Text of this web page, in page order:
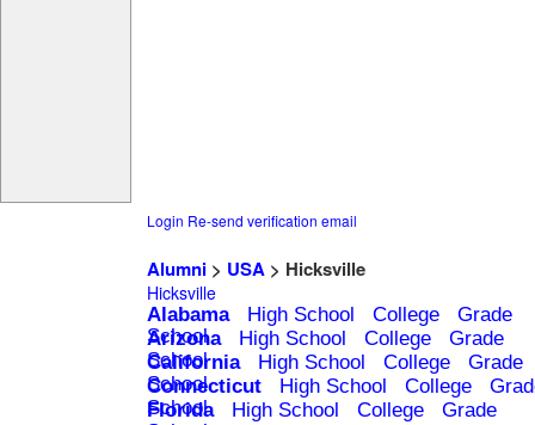
Login Re-send verification email
Alumni> USA> Hicksville
Hicksville
Alabama High School College
Grade
School
Arizona High School College
Grade
School
California High School College
Grade
School
Connecticut High School College
School
Florida High School College
Grade